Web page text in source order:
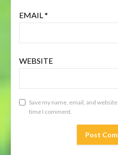
EMAIL *
WEBSITE
Save my name, email, and
time I comment.